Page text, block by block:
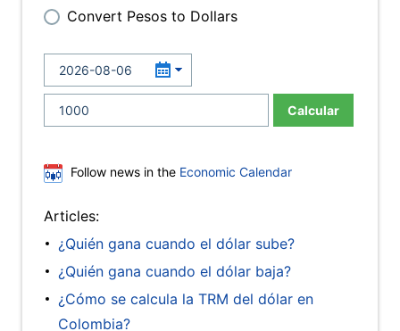
Convert Pesos to Dollars
Calcular
Follow news in the Economic Calendar
Articles:
¿Quién gana cuando el dólar sube?
¿Quién gana cuando el dólar baja?
¿Cómo se calcula la TRM del dólar en
Colombia?